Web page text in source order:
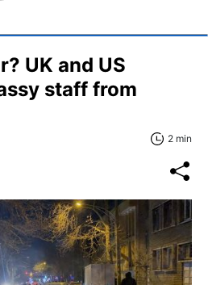
UK and US
staff from
2 min